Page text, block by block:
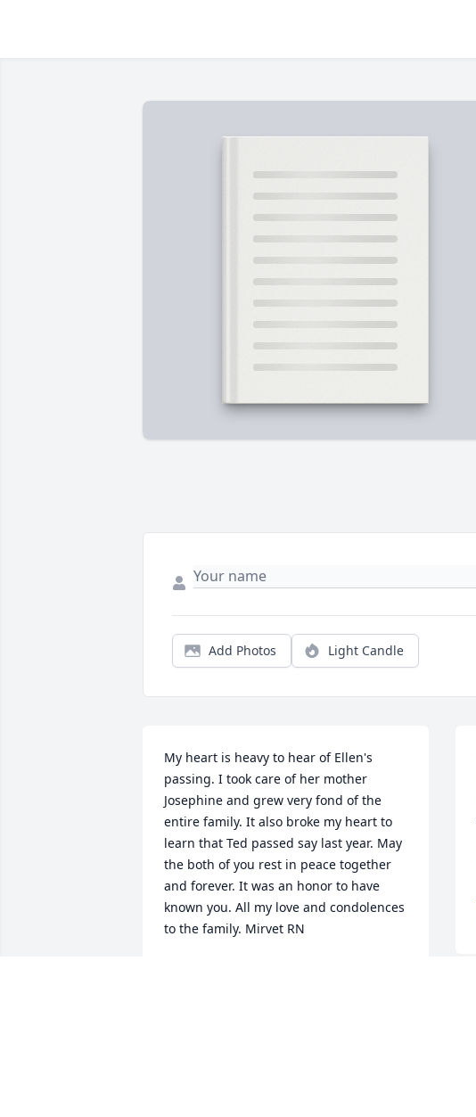
Add Photos Light Candle
My heart is heavy to hear of Ellen's
passing. I took care of her mother
Josephine and grew very fond of the
entire family. It also broke my heart to
learn that Ted passed say last year. May
the both of you rest in peace together
and forever. It was an honor to have
known you. All my love and condolences
to the family. Mirvet RN